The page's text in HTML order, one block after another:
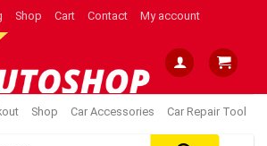
Shop Cart Contact My account
Shop Car Accessories Car Repair Tool